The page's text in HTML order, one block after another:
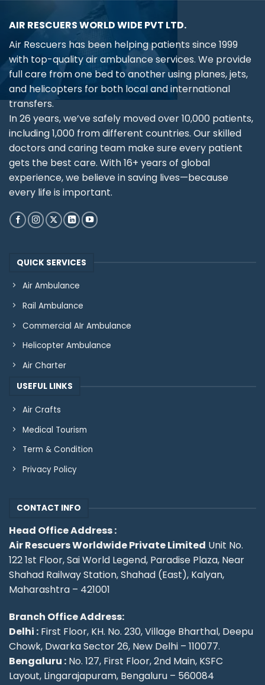
AIR RESCUERS WORLD WIDE PVT LTD.
Air Rescuers has been helping patients since 1999
with top-quality air ambulance services. We provide
full care from one bed to another using planes, jets,
and helicopters for both local and international
transfers.
In 26 years, we’ve safely moved over 10,000 patients,
including 1,000 from different countries. Our skilled
doctors and caring team make sure every patient
gets the best care. With 16+ years of global
experience, we believe in saving lives—because
every life is important.
QUICK SERVICES
Air Ambulance
Rail Ambulance
Commercial AIr Ambulance
Helicopter Ambulance
Air Charter
USEFUL LINKS
Air Crafts
Medical Tourism
Term & Condition
Privacy Policy
CONTACT INFO
Head Office Address :
Air Rescuers Worldwide Private Limited Unit No.
122 1st Floor, Sai World Legend, Paradise Plaza, Near
Shahad Railway Station, Shahad (East), Kalyan,
Maharashtra – 421001
Branch Office Address:
Delhi : First Floor, KH. No. 230, Village Bharthal, Deepu
Chowk, Dwarka Sector 26, New Delhi – 110077.
Bengaluru : No. 127, First Floor, 2nd Main, KSFC
Layout, Lingarajapuram, Bengaluru – 560084